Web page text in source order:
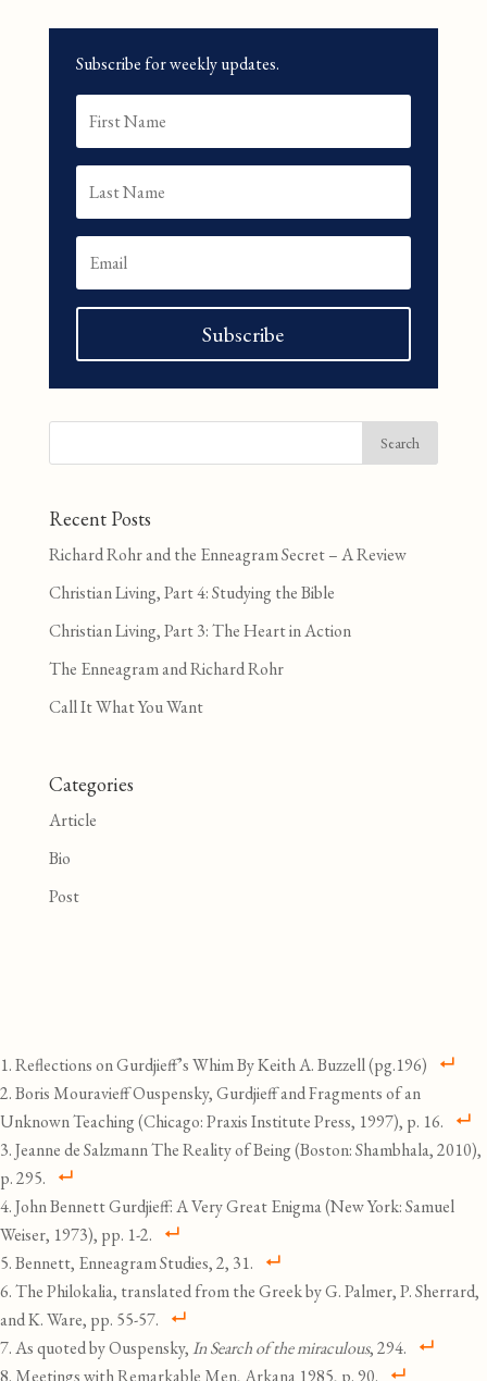
Subscribe for weekly updates.
Subscribe
Recent Posts
Richard Rohr and the Enneagram Secret – A Review
Christian Living, Part 4: Studying the Bible
Christian Living, Part 3: The Heart in Action
The Enneagram and Richard Rohr
Call It What You Want
Categories
Article
Bio
Post
Reflections on Gurdjieff’s Whim By Keith A. Buzzell (pg.196)
Boris Mouravieff Ouspensky, Gurdjieff and Fragments of an
Unknown Teaching (Chicago: Praxis Institute Press, 1997), p. 16.
Jeanne de Salzmann The Reality of Being (Boston: Shambhala, 2010),
p. 295.
John Bennett Gurdjieff: A Very Great Enigma (New York: Samuel
Weiser, 1973), pp. 1-2.
Bennett, Enneagram Studies, 2, 31.
The Philokalia, translated from the Greek by G. Palmer, P. Sherrard,
and K. Ware, pp. 55-57.
As quoted by Ouspensky,In Search of the miraculous, 294.